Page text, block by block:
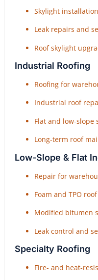
Skylight
Leak repairs and
Roof skylight
Industrial Roofing
Roofing for
Industrial roof
Flat and low-slope
Long-term roof
Low-Slope & Flat
Repair for
Foam and TPO
Modified bitumen
Leak control and
Specialty Roofing
Fire- and heat-